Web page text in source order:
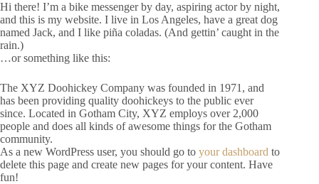
Hi there! I’m a bike messenger by day, aspiring actor by night,
and this is my website. I live in Los Angeles, have a great dog
named Jack, and I like piña coladas. (And gettin’ caught in the
rain.)
…or something like this:
The XYZ Doohickey Company was founded in 1971, and
has been providing quality doohickeys to the public ever
since. Located in Gotham City, XYZ employs over 2,000
people and does all kinds of awesome things for the Gotham
community.
As a new WordPress user, you should go to your dashboard to
delete this page and create new pages for your content. Have
fun!